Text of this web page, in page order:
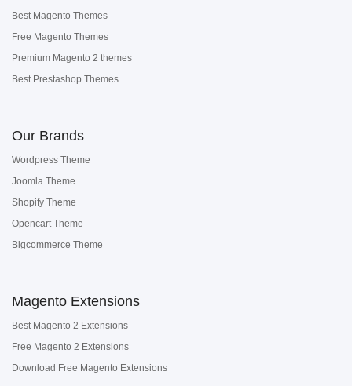
Best Magento Themes
Free Magento Themes
Premium Magento 2 themes
Best Prestashop Themes
Our Brands
Wordpress Theme
Joomla Theme
Shopify Theme
Opencart Theme
Bigcommerce Theme
Magento Extensions
Best Magento 2 Extensions
Free Magento 2 Extensions
Download Free Magento Extensions